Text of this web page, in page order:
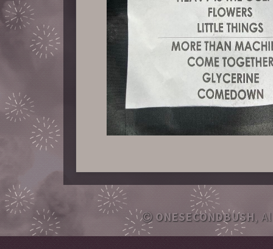
ONESECONDBUSH,